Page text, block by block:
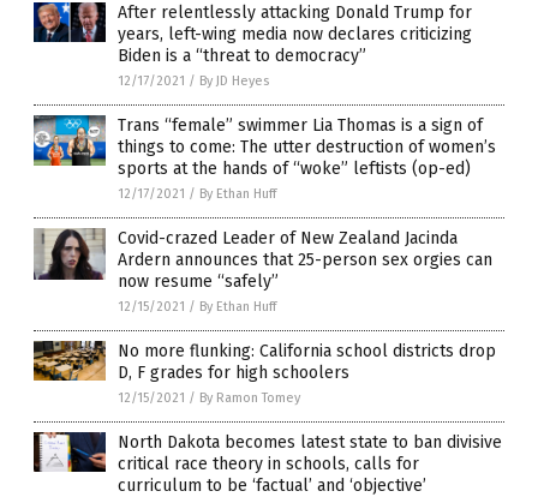
After relentlessly attacking Donald Trump for
years, left-wing media now declares criticizing
Biden is a “threat to democracy”
12/17/2021 / By JD Heyes
Trans “female” swimmer Lia Thomas is a sign of
things to come: The utter destruction of women’s
sports at the hands of “woke” leftists (op-ed)
12/17/2021 / By Ethan Huff
Covid-crazed Leader of New Zealand Jacinda
Ardern announces that 25-person sex orgies can
now resume “safely”
12/15/2021 / By Ethan Huff
No more flunking: California school districts drop
D, F grades for high schoolers
12/15/2021 / By Ramon Tomey
North Dakota becomes latest state to ban divisive
critical race theory in schools, calls for
curriculum to be ‘factual’ and ‘objective’